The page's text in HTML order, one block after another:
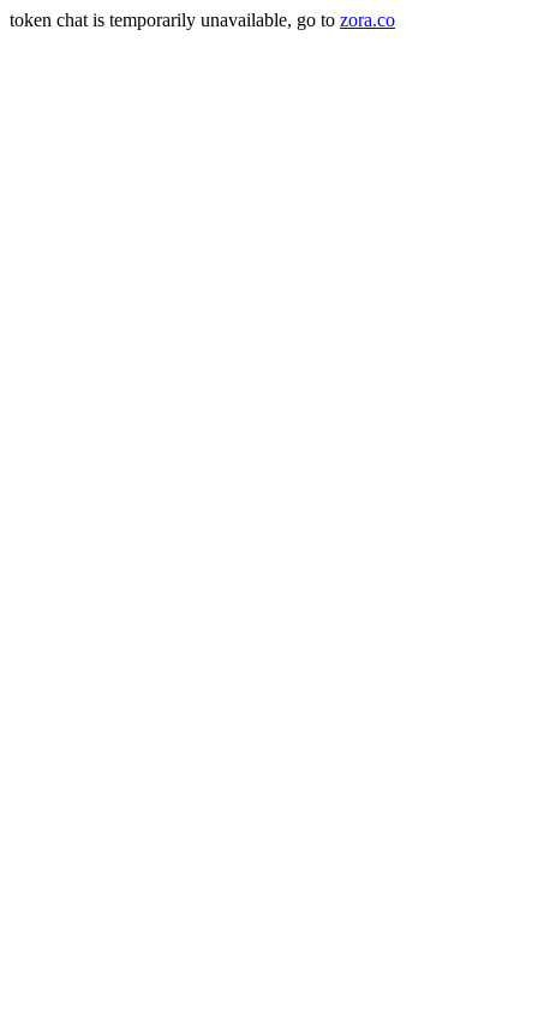
token chat is temporarily unavailable, go to zora.co